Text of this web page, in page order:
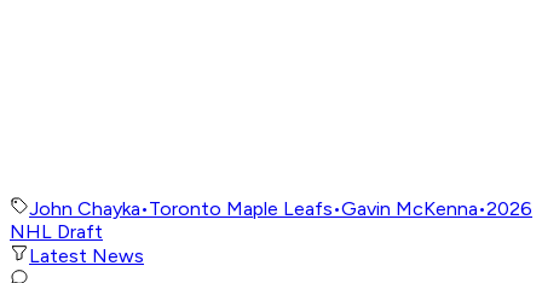
John Chayka•Toronto Maple Leafs•Gavin McKenna•2026
NHL Draft
Latest News